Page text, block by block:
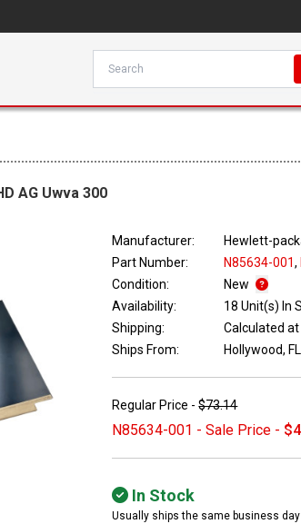
AG Uwva 300
Manufacturer:
Hewlett-
Part Number:
N85634-001,
Condition:
New
Availability:
18 Unit(s) In
Shipping:
Calculated
Ships From:
Hollywood, FL
Regular Price -$73.14
N85634-001 - Sale Price -
In Stock
Usually ships the same business day